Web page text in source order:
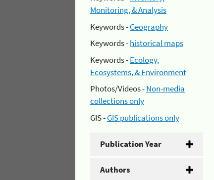
Monitoring, & Analysis
Keywords -Geography
Keywords -historical maps
Keywords -Ecology,
Ecosystems, & Environment
Photos/Videos -Non-media
collections only
GIS -GIS publications only
Publication Year
Authors